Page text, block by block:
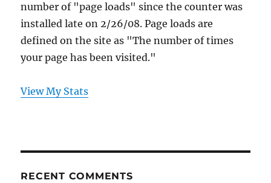
number of "page loads" since the counter was
installed late on 2/26/08. Page loads are
defined on the site as "The number of times
your page has been visited."
View My Stats
RECENT COMMENTS